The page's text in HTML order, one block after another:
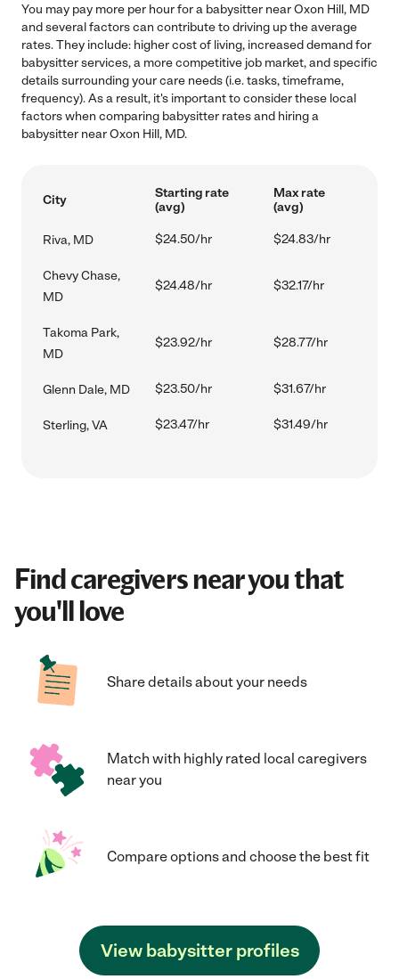
You may pay more per hour for a babysitter near Oxon Hill, MD
and several factors can contribute to driving up the average
rates. They include: higher cost of living, increased demand for
babysitter services, a more competitive job market, and specific
details surrounding your care needs (i.e. tasks, timeframe,
frequency). As a result, it's important to consider these local
factors when comparing babysitter rates and hiring a
babysitter near Oxon Hill, MD.
City
Starting rate
(avg)
Max rate
(avg)
Riva, MD $24.50/hr $24.83/hr
Chevy Chase,
MD
$24.48/hr $32.17/hr
Takoma Park,
MD
$23.92/hr $28.77/hr
Glenn Dale, MD $23.50/hr $31.67/hr
Sterling, VA $23.47/hr $31.49/hr
Find caregivers near you that
you'll love
Share details about your needs
Match with highly rated local caregivers
near you
Compare options and choose the best fit
View babysitter profiles